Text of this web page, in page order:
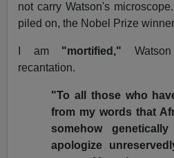
not carry Watson's
piled on, the Nobel Prize
I am "mortified,"
recantation.
"To all those who
from my words that
somehow
apologize